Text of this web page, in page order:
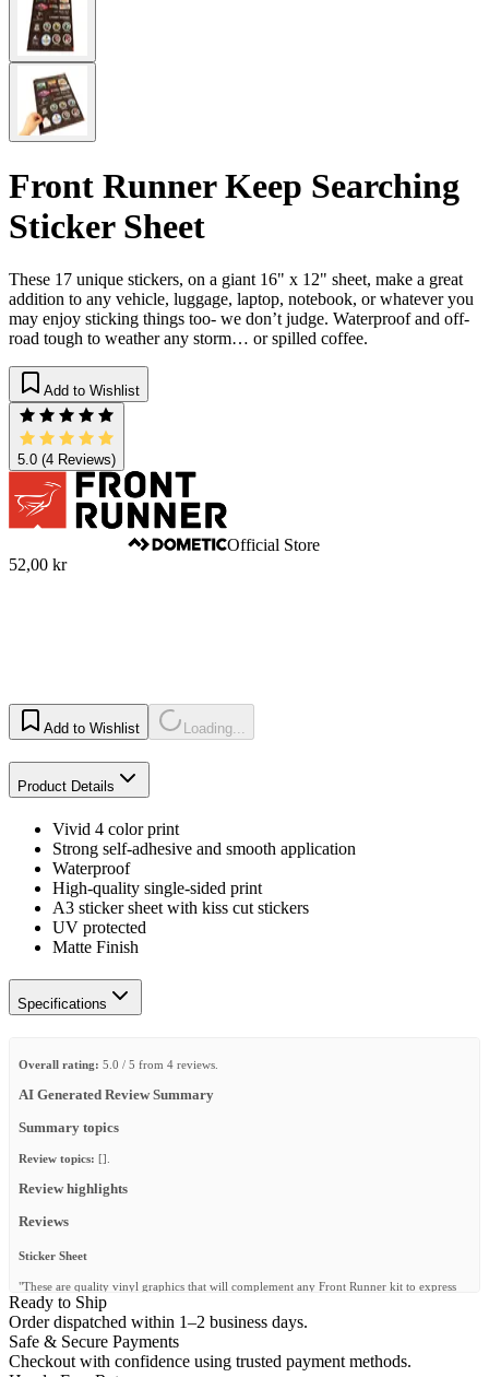
Front Runner Keep Searching
Sticker Sheet
These 17 unique stickers, on a giant 16" x 12" sheet, make a great
addition to any vehicle, luggage, laptop, notebook, or whatever you
may enjoy sticking things too- we don’t judge. Waterproof and off-
road tough to weather any storm… or spilled coffee.
Add to Wishlist
5.0 (4 Reviews)
Official Store
52,00 kr
Add to Wishlist Loading...
Product Details
Vivid 4 color print
Strong self-adhesive and smooth application
Waterproof
High-quality single-sided print
A3 sticker sheet with kiss cut stickers
UV protected
Matte Finish
Specifications
Overall rating: 5.0 / 5 from 4 reviews.
AI Generated Review Summary
Summary topics
Review topics: [].
Review highlights
Reviews
Sticker Sheet
"These are quality vinyl graphics that will complement any Front Runner kit to express
your own individuality and differentiate equipment."
—Tony G.(5/5)
I like it all
Ready to Ship
Order dispatched within 1–2 business days.
Safe & Secure Payments
Checkout with confidence using trusted payment methods.